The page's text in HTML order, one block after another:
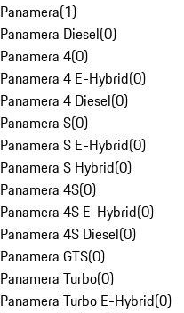
Panamera(1)
Panamera Diesel(0)
Panamera 4(0)
Panamera 4 E-Hybrid(0)
Panamera 4 Diesel(0)
Panamera S(0)
Panamera S E-Hybrid(0)
Panamera S Hybrid(0)
Panamera 4S(0)
Panamera 4S E-Hybrid(0)
Panamera 4S Diesel(0)
Panamera GTS(0)
Panamera Turbo(0)
Panamera Turbo E-Hybrid(0)